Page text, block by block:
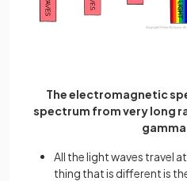
The electromagnetic
spectrum from very long
All the light waves travel
thing that is different is